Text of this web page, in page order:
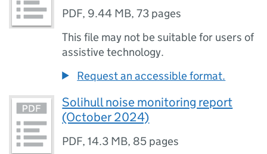
PDF, 9.44 MB,73 pages
This file may not be suitable for users of
assistive technology.
Request an accessible format.
Solihull noise monitoring report
(October 2024)
PDF,14.3 MB, 85 pages